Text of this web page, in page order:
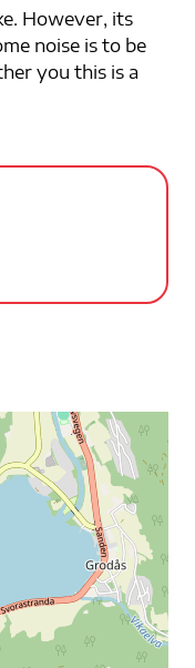
However, its
noise is to be
you this is a